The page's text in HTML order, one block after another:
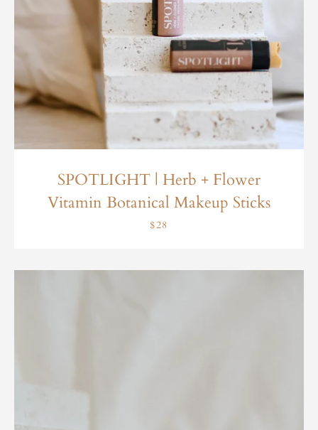
SPOTLIGHT | Herb + Flower
Vitamin Botanical Makeup Sticks
$28